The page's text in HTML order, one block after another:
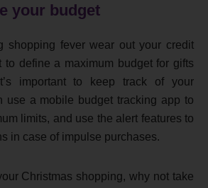
your budget
shopping fever wear out your credit
to define a maximum budget for gifts
important to keep track of your
use a mobile budget tracking app to
limits, and use the alert features to
in case of impulse purchases.
Christmas shopping, why not take